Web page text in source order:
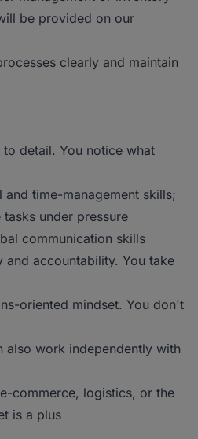
be provided on our
clearly and maintain
detail. You notice what
and time-management skills;
under pressure
communication skills
and accountability. You take
oriented mindset. You don't
also work independently with
commerce, logistics, or the
is a plus